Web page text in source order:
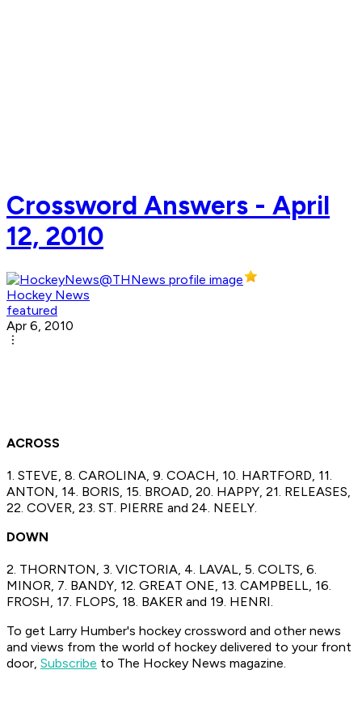
Crossword Answers - April
12, 2010
Hockey News
featured
Apr 6, 2010
ACROSS
1. STEVE, 8. CAROLINA, 9. COACH, 10. HARTFORD, 11.
ANTON, 14. BORIS, 15. BROAD, 20. HAPPY, 21. RELEASES,
22. COVER, 23. ST. PIERRE and 24. NEELY.
DOWN
2. THORNTON, 3. VICTORIA, 4. LAVAL, 5. COLTS, 6.
MINOR, 7. BANDY, 12. GREAT ONE, 13. CAMPBELL, 16.
FROSH, 17. FLOPS, 18. BAKER and 19. HENRI.
To get Larry Humber's hockey crossword and other news
and views from the world of hockey delivered to your front
door, Subscribe to The Hockey News magazine.